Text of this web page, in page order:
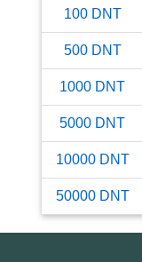
100 DNT
500 DNT
1000 DNT
5000 DNT
10000 DNT
50000 DNT